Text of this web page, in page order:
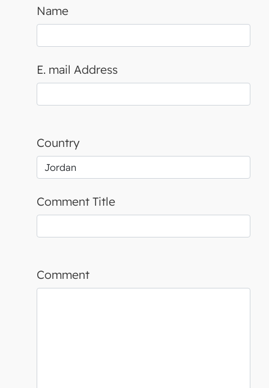
Name
E. mail Address
Country
Comment Title
Comment